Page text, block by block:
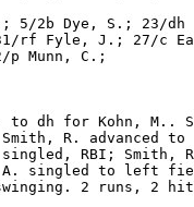
5/2b Dye, S.; 23/dh
rf Fyle, J.; 27/c
p Munn, C.;
to dh for Kohn, M..
R. advanced to
RBI; Smith,
singled to left
2 runs, 2